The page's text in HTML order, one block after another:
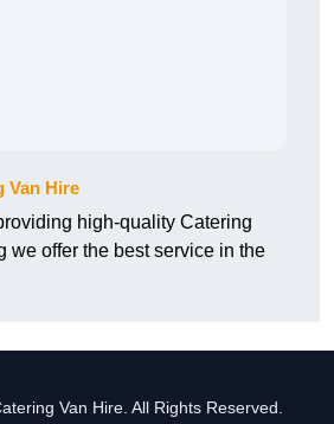
Van Hire
high-quality Catering
we offer the best service in the
Van Hire. All Rights Reserved.